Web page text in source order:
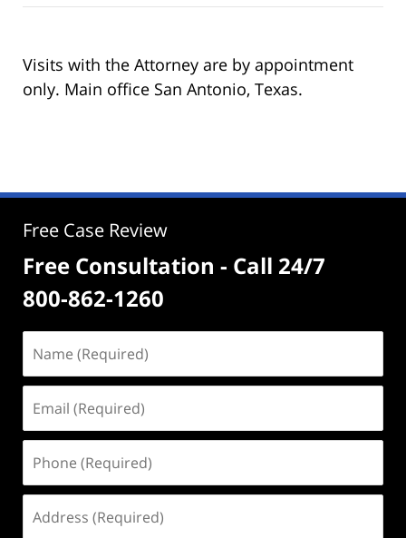
Visits with the Attorney are by appointment
only. Main office San Antonio, Texas.
Free Case Review
Free Consultation - Call 24/7
800-862-1260
(Required)
(Required)
(Required)
(Required)